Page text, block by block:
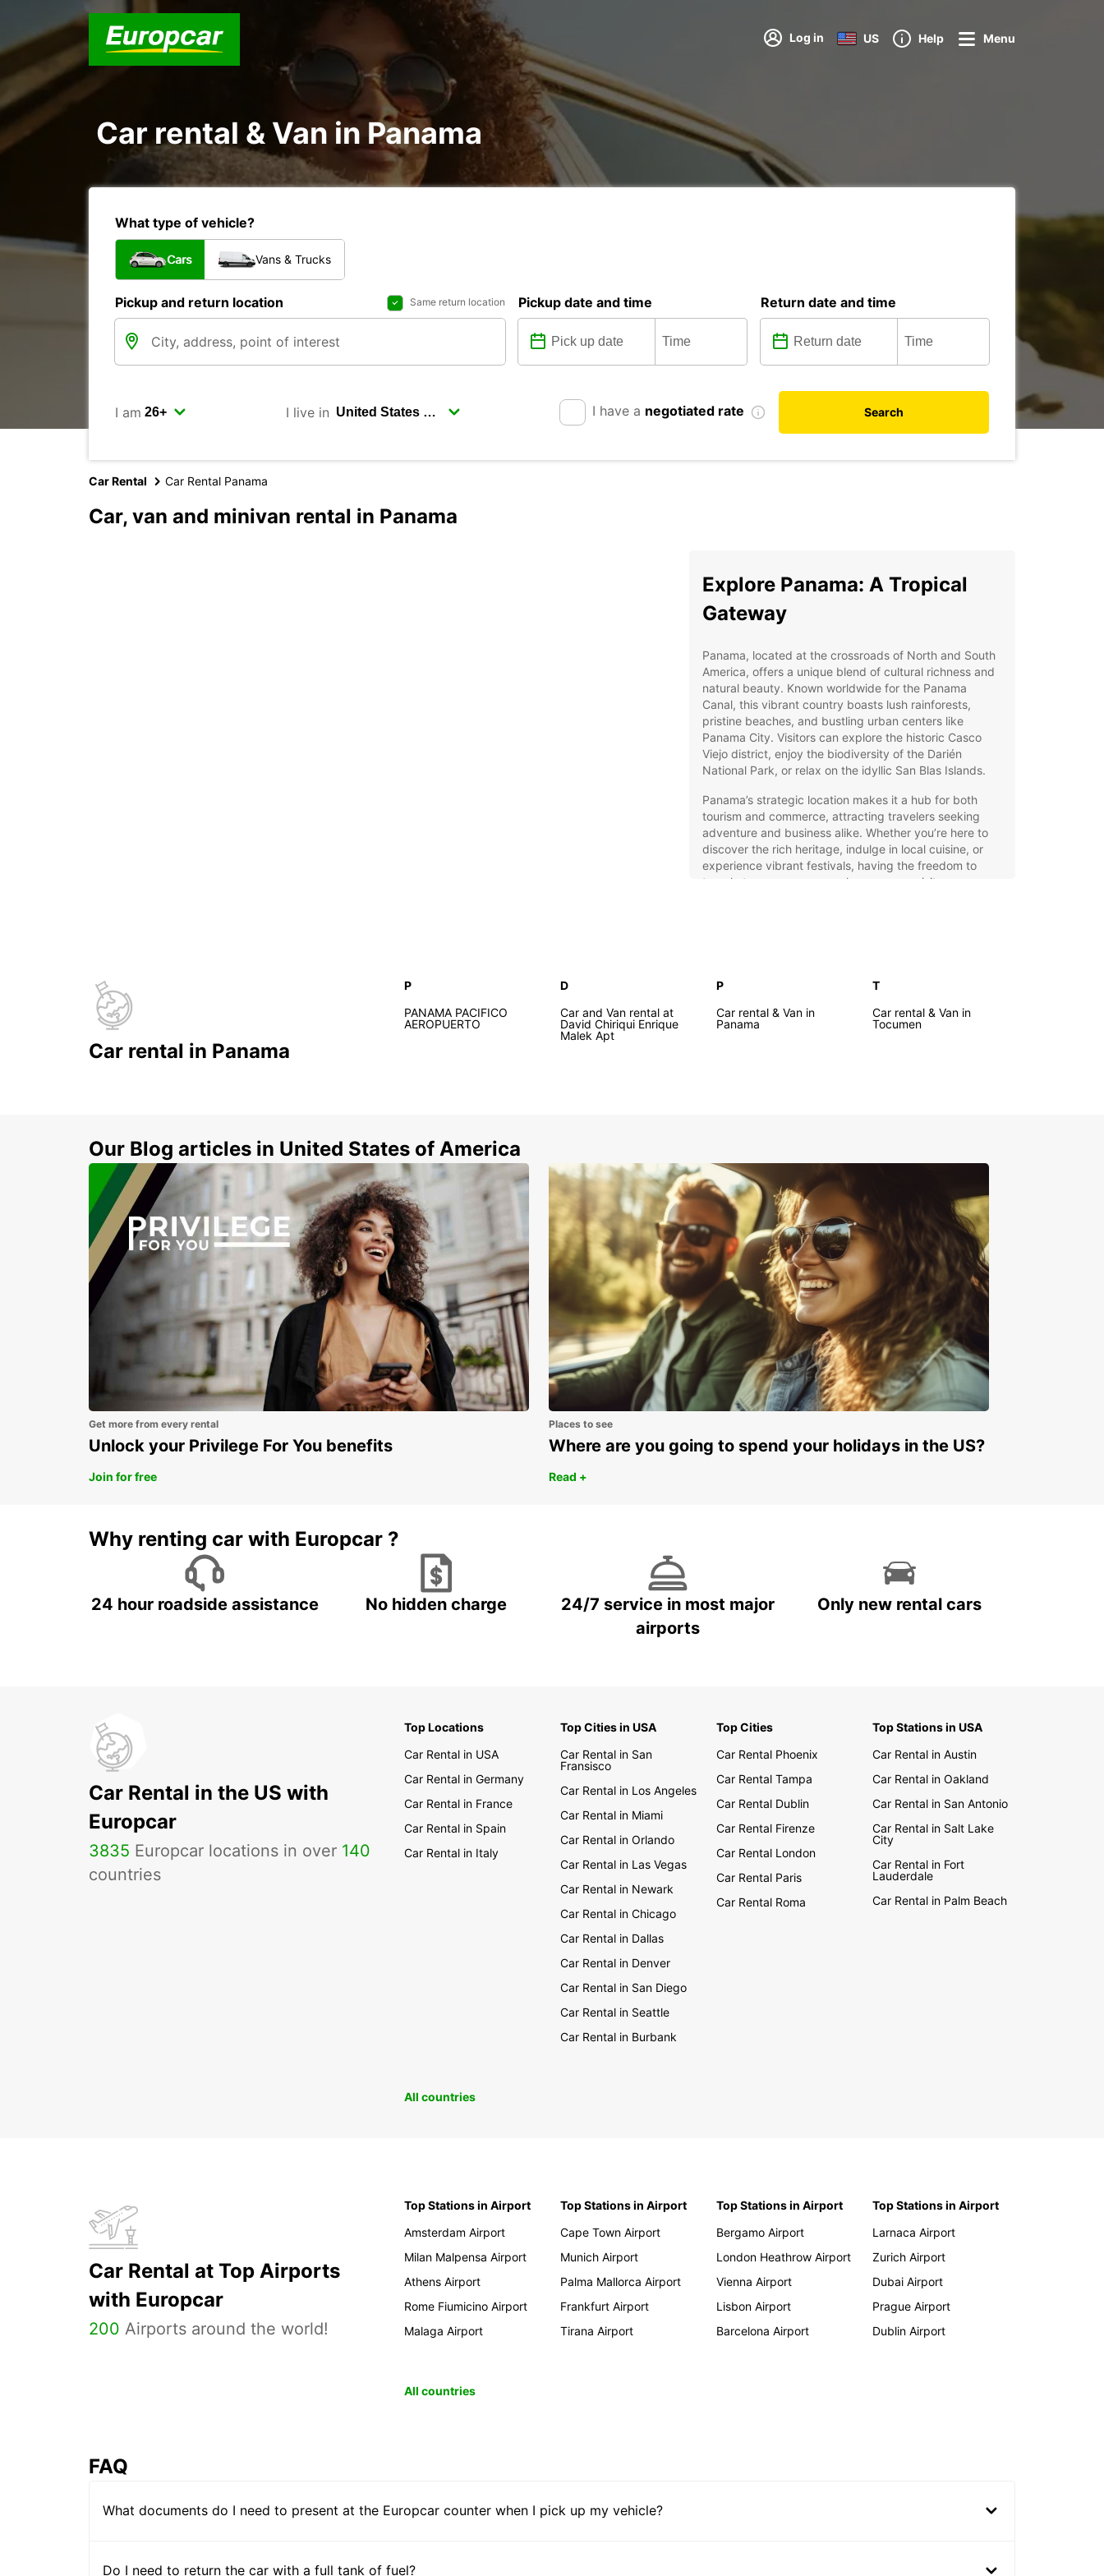
Log in US Help Menu
Car rental & Van in Panama
What type of vehicle?
Cars Vans & Trucks
Pickup and return location Same return location Pickup date and time Return date and time
I am I live in I have a negotiated rate Search
Car Rental Car Rental Panama
Car, van and minivan rental in Panama
Explore Panama: A Tropical
Gateway
Panama, located at the crossroads of North and South
America, offers a unique blend of cultural richness and
natural beauty. Known worldwide for the Panama
Canal, this vibrant country boasts lush rainforests,
pristine beaches, and bustling urban centers like
Panama City. Visitors can explore the historic Casco
Viejo district, enjoy the biodiversity of the Darién
National Park, or relax on the idyllic San Blas Islands.
Panama’s strategic location makes it a hub for both
tourism and commerce, attracting travelers seeking
adventure and business alike. Whether you’re here to
discover the rich heritage, indulge in local cuisine, or
experience vibrant festivals, having the freedom to
travel at your own pace enhances your visit.
Europcar offers a comprehensive car rental service in
Panama, tailored to meet diverse travel needs. Choose
from a wide selection of vehicles, including city cars,
online is quick and straightforward, allowing you to plan
ahead with ease. Whether you require a car for a short
trip, a medium-term stay, or a long-term rental,
Europcar adapts to your schedule. We also offer one-
way rentals, ideal for flexible itineraries.
Wide range of vehicle brands and models
Electric, hybrid, manual, and automatic options
Multiple convenient pick-up points
Fast and easy online booking
Flexible rental durations
One-way rental availability
With Europcar, explore Panama comfortably and
confidently, making every moment of your trip
Car rental in Panama
P
PANAMA PACIFICO
AEROPUERTO
D
Car and Van rental at
David Chiriqui Enrique
Malek Apt
P
Car rental & Van in
Panama
T
Car rental & Van in
Tocumen
Our Blog articles in United States of America
Get more from every rental
Unlock your Privilege For You benefits
Join for free
Places to see
Where are you going to spend your holidays in the US?
Read +
Why renting car with Europcar ?
24 hour roadside assistance No hidden charge
24/7 service in most major
airports
Only new rental cars
Car Rental in the US with
Europcar
3835 Europcar locations in over 140
countries
Top Locations
Car Rental in USA
Car Rental in Germany
Car Rental in France
Car Rental in Spain
Car Rental in Italy
Top Cities in USA
Car Rental in San
Fransisco
Car Rental in Los Angeles
Car Rental in Miami
Car Rental in Orlando
Car Rental in Las Vegas
Car Rental in Newark
Car Rental in Chicago
Car Rental in Dallas
Car Rental in Denver
Car Rental in San Diego
Car Rental in Seattle
Car Rental in Burbank
Top Cities
Car Rental Phoenix
Car Rental Tampa
Car Rental Dublin
Car Rental Firenze
Car Rental London
Car Rental Paris
Car Rental Roma
Top Stations in USA
Car Rental in Austin
Car Rental in Oakland
Car Rental in San Antonio
Car Rental in Salt Lake
City
Car Rental in Fort
Lauderdale
Car Rental in Palm Beach
All countries
Car Rental at Top Airports
with Europcar
200 Airports around the world!
Top Stations in Airport
Amsterdam Airport
Milan Malpensa Airport
Athens Airport
Rome Fiumicino Airport
Malaga Airport
Top Stations in Airport
Cape Town Airport
Munich Airport
Palma Mallorca Airport
Frankfurt Airport
Tirana Airport
Top Stations in Airport
Bergamo Airport
London Heathrow Airport
Vienna Airport
Lisbon Airport
Barcelona Airport
Top Stations in Airport
Larnaca Airport
Zurich Airport
Dubai Airport
Prague Airport
Dublin Airport
All countries
FAQ
What documents do I need to present at the Europcar counter when I pick up my vehicle?
Do I need to return the car with a full tank of fuel?